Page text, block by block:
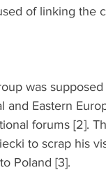
of linking the
was
Eastern
forums [2].
to scrap his
Poland [3].